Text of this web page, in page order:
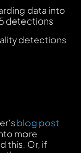
data into
detections
detections
blog post
more
this. Or, if